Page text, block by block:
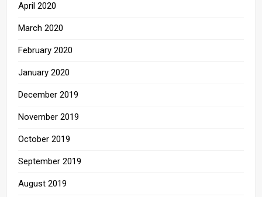
April 2020
March 2020
February 2020
January 2020
December 2019
November 2019
October 2019
September 2019
August 2019